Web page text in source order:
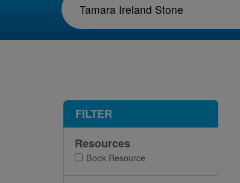
FILTER
Resources
Book Resource